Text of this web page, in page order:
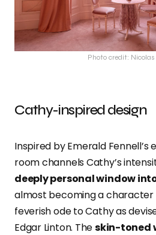
Photo credit:
Cathy-inspired design
Inspired by Emerald Fennell’s
room channels Cathy’s
deeply personal window
almost becoming a character
feverish ode to Cathy as
Edgar Linton. Theskin-toned